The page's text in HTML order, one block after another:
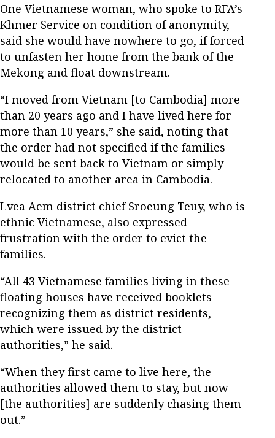
One Vietnamese woman, who spoke to RFA’s
Khmer Service on condition of anonymity,
said she would have nowhere to go, if forced
to unfasten her home from the bank of the
Mekong and float downstream.
“I moved from Vietnam [to Cambodia] more
than 20 years ago and I have lived here for
more than 10 years,” she said, noting that
the order had not specified if the families
would be sent back to Vietnam or simply
relocated to another area in Cambodia.
Lvea Aem district chief Sroeung Teuy, who is
ethnic Vietnamese, also expressed
frustration with the order to evict the
families.
“All 43 Vietnamese families living in these
floating houses have received booklets
recognizing them as district residents,
which were issued by the district
authorities,” he said.
“When they first came to live here, the
authorities allowed them to stay, but now
[the authorities] are suddenly chasing them
out.”